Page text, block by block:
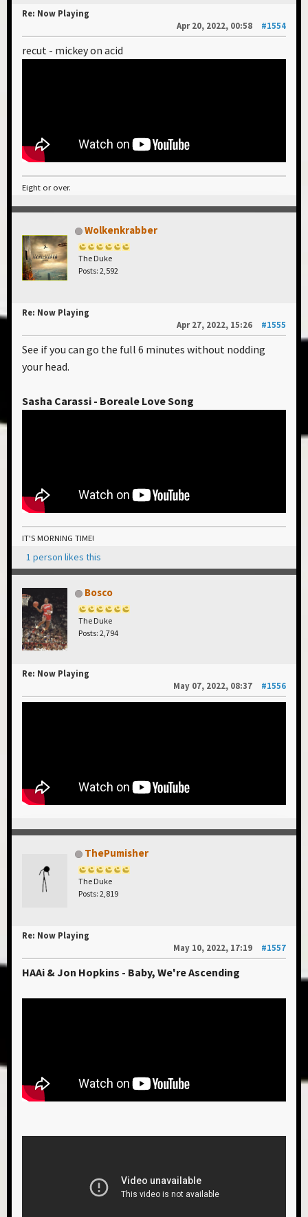
Re: Now Playing
Apr 20, 2022, 00:58
#1554
recut - mickey on acid
Eight or over.
Wolkenkrabber
The Duke
Posts: 2,592
Re: Now Playing
Apr 27, 2022, 15:26
#1555
See if you can go the full 6 minutes without nodding
your head.
Sasha Carassi - Boreale Love Song
IT'S MORNING TIME!
1 person likes this
Bosco
The Duke
Posts: 2,794
Re: Now Playing
May 07, 2022, 08:37
#1556
ThePumisher
The Duke
Posts: 2,819
Re: Now Playing
May 10, 2022, 17:19
#1557
HAAi & Jon Hopkins - Baby, We're Ascending